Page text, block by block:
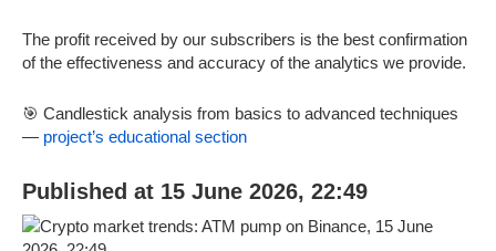
The profit received by our subscribers is the best confirmation
of the effectiveness and accuracy of the analytics we provide.
🎯 Candlestick analysis from basics to advanced techniques
— project’s educational section
Published at 15 June 2026, 22:49